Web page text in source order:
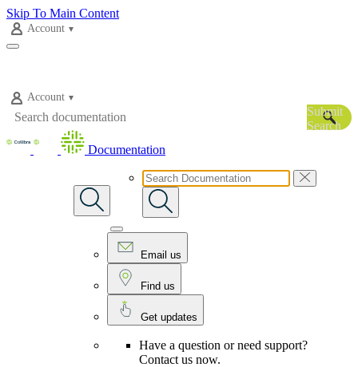
Skip To Main Content
Account
Account
Submit
Search
Documentation
Email us
Find us
Get updates
Have a question or need support?
Contact us now.